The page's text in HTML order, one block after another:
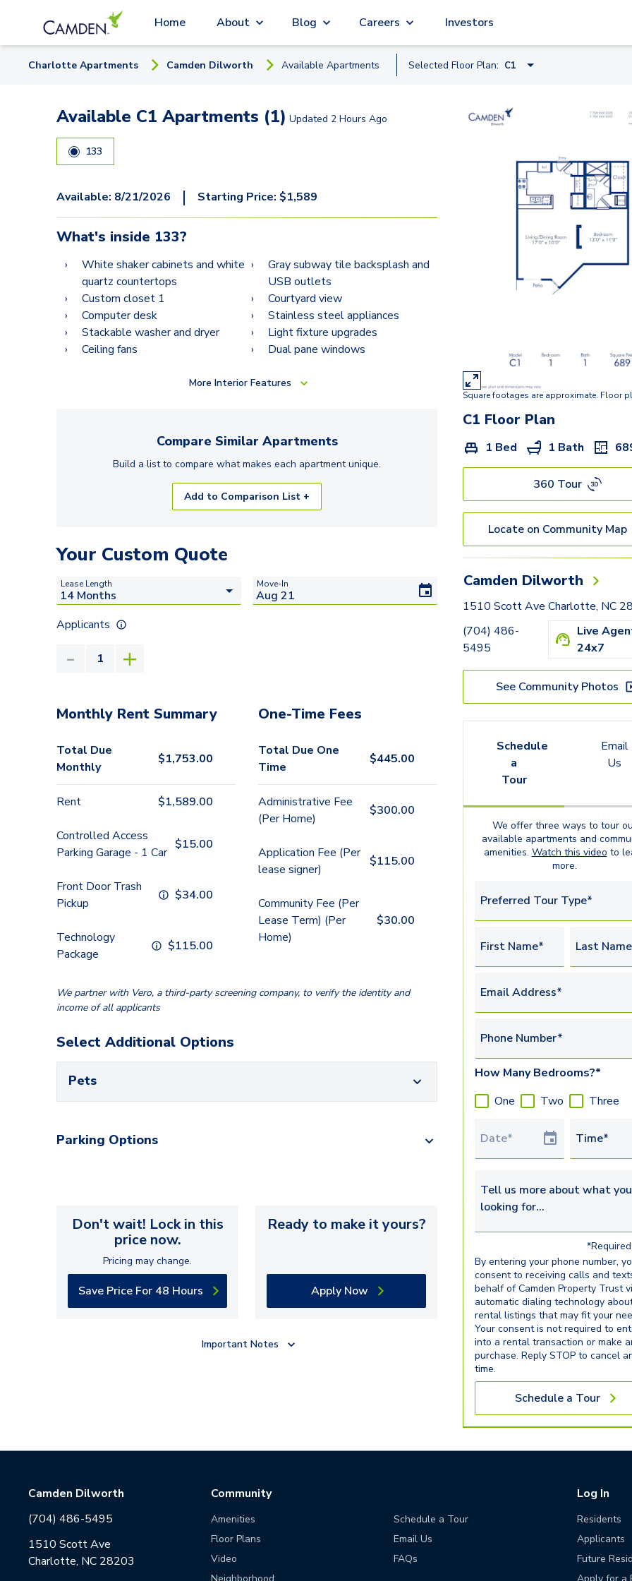
Home About Blog Careers Investors
Charlotte Apartments Camden Dilworth Available Apartments Selected Floor Plan: C1
Available C1 Apartments (1) Updated 2 Hours Ago
133
Available: 8/21/2026 | Starting Price: $1,589
What's inside 133?
White shaker cabinets and white
quartz countertops
Custom closet 1
Computer desk
Stackable washer and dryer
Ceiling fans
Gray subway tile backsplash and
USB outlets
Courtyard view
Stainless steel appliances
Light fixture upgrades
Dual pane windows
More Interior Features
Compare Similar Apartments
Build a list to compare what makes each apartmentunique.
Add to Comparison List +
Your Custom Quote
Lease Length Move-In
Applicants
Monthly Rent Summary
Total Due
Monthly
$1,753.00
Rent $1,589.00
Controlled Access
Parking Garage - 1 Car
$15.00
Front Door Trash
Pickup
$34.00
Technology
Package
$115.00
One-Time Fees
Total Due One
Time
$445.00
Administrative Fee
(Per Home)
$300.00
Application Fee (Per
lease signer)
$115.00
Community Fee (Per
Lease Term) (Per
Home)
$30.00
We partner with Vero, a third-party screening company, to verify the identity and
income of all applicants
Select Additional Options
Pets
Parking Options
Don't wait! Lock in this
price now.
Pricing may change.
Save Price For 48 Hours
Ready to make it yours?
Apply Now
Important Notes
Square footages are approximate. Floor
C1 Floor Plan
1 Bed 1 Bath
360 Tour
Locate on Community Map
Camden Dilworth
1510 Scott Ave Charlotte, NC
(704) 486-
5495
Live
24x7
See Community Photos
Schedule
a
Tour
Email
Us
We offer three ways to tour
available apartments and
amenities. Watch this video to
more.
Preferred Tour Type*
First Name* Last
Email Address*
Phone Number*
How Many Bedrooms?*
One
Two Three
Tour Date Time*
Tell us more about what
By entering your phone number,
consent to receiving calls and
behalf of Camden Property Trust
automatic dialing technology
rental listings that may fit your
Your consent is not required to
into a rental transaction or make
purchase. Reply STOP to cancel
time.
Schedule a Tour
Camden Dilworth
(704) 486-5495
1510 Scott Ave
Charlotte, NC 28203
Community
Amenities
Floor Plans
Video
Schedule a Tour
Email Us
FAQs
Log In
Residents
Applicants
Future